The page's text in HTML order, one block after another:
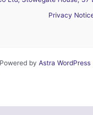
Privacy
by Astra WordPress